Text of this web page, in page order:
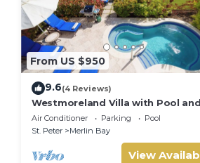
From US $950
9.6(4 Reviews)
Westmoreland Villa with Pool
Views - Cherry Red (3 bed)
Air Conditioner Parking
Pool
St. Peter
Merlin Bay
View